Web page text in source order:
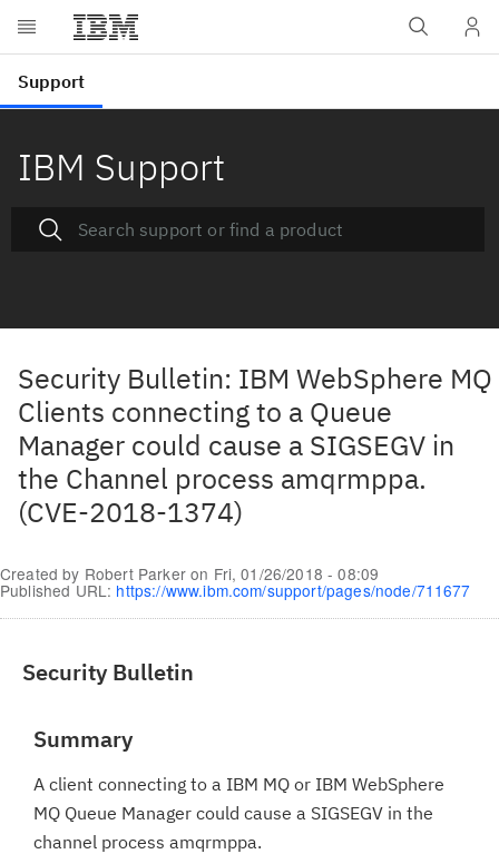
IBM Support
Security Bulletin: IBM WebSphere MQ
Clients connecting to a Queue
Manager could cause a SIGSEGV in
the Channel process amqrmppa.
(CVE-2018-1374)
Created by Robert Parkeron Fri, 01/26/2018 - 08:09
Published URL: https://www.ibm.com/support/pages/node/711677
Security Bulletin
Summary
A client connecting to a IBM MQ or IBM WebSphere
MQ Queue Manager could cause a SIGSEGV in the
channel process amqrmppa.